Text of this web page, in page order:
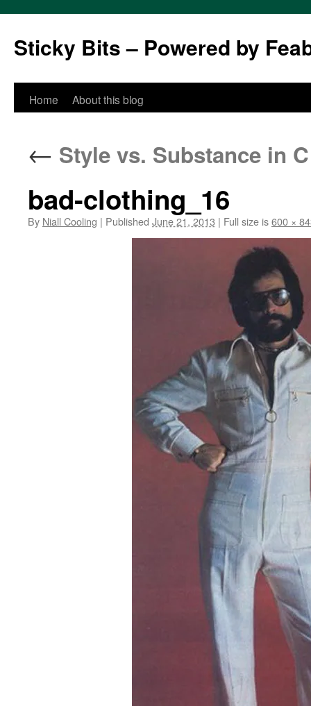
Sticky Bits – Powered by
Skip
content
Home About this blog
← Style vs. Substance in
bad-clothing_16
By Niall Cooling | Published June 21, 2013 | Full size is600 ×